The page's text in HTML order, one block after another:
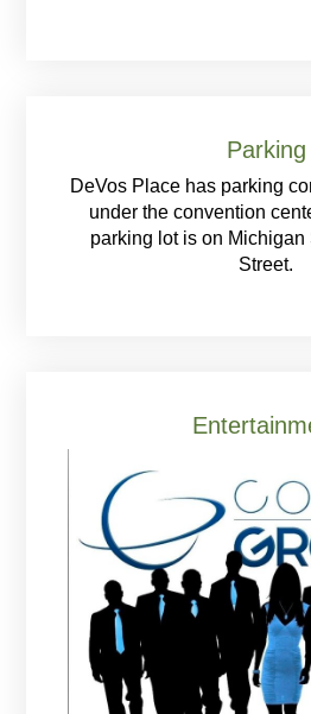
Parking
DeVos Place has parking
under the convention
parking lot is on Michigan
Street.